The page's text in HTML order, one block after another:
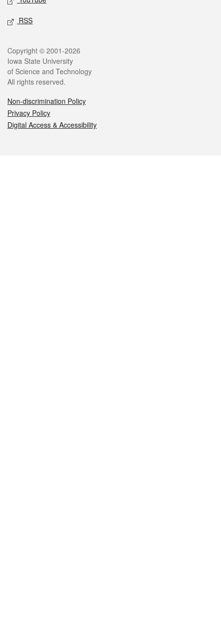
RSS
Legal
Copyright © 2001-2026
Iowa State University
of Science and Technology
All rights reserved.
Non-discrimination Policy
Privacy Policy
Digital Access & Accessibility